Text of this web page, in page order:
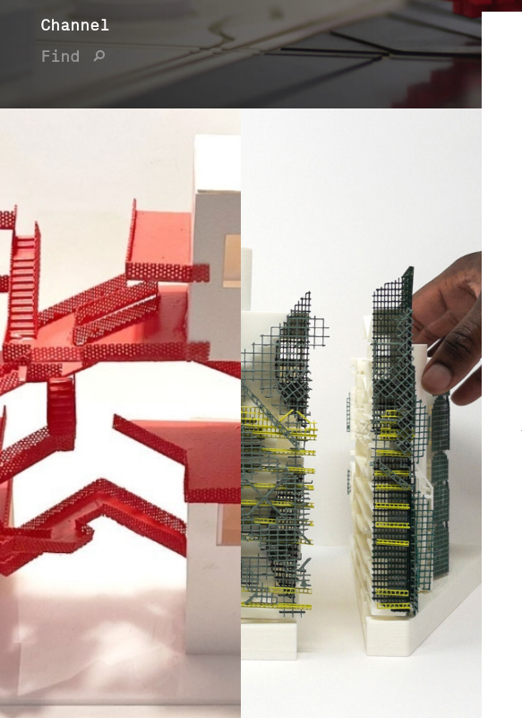
Channel
Find